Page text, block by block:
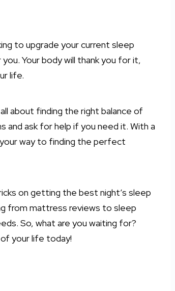
to upgrade your current sleep
Your body will thank you for it,
life.
about finding the right balance of
ask for help if you need it. With a
way to finding the perfect
on getting the best night’s sleep
from mattress reviews to sleep
So, what are you waiting for?
your life today!